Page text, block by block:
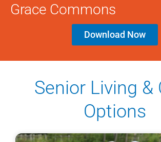
Grace Commons
Download Now
Senior Living &
Options